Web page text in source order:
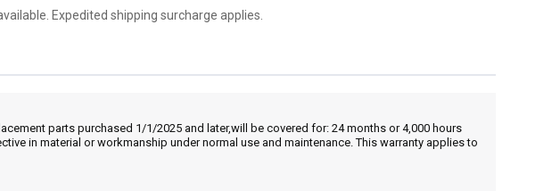
Expedited shipping surcharge applies.
parts purchased 1/1/2025 and later,will be covered for: 24 months or 4,000 hours
in material or workmanship under normal use and maintenance. This warranty applies to